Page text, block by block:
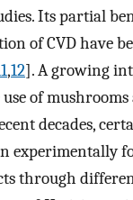
Its partial
of CVD have
,12]. A growing
of
decades,
experimentally
through